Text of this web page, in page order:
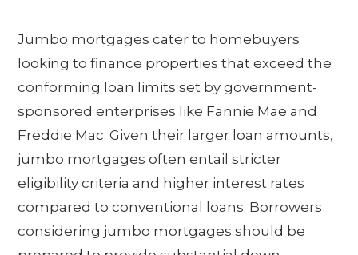
Jumbo mortgages cater to homebuyers
looking to finance properties that exceed the
conforming loan limits set by government-
sponsored enterprises like Fannie Mae and
Freddie Mac. Given their larger loan amounts,
jumbo mortgages often entail stricter
eligibility criteria and higher interest rates
compared to conventional loans. Borrowers
considering jumbo mortgages should be